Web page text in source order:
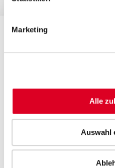
Marketing
Alle
Auswahl
Contact for investors
Manuela Suter, CFO
ir@bucherindustries.com
Silvia Oppliger, Head of